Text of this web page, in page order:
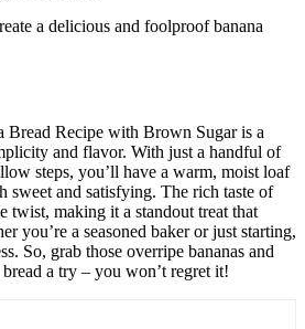
a delicious and foolproof banana
Bread Recipe with Brown Sugar is a
and flavor. With just a handful of
steps, you’ll have a warm, moist loaf
sweet and satisfying. The rich taste of
twist, making it a standout treat that
you’re a seasoned baker or just starting,
So, grab those overripe bananas and
a try – you won’t regret it!